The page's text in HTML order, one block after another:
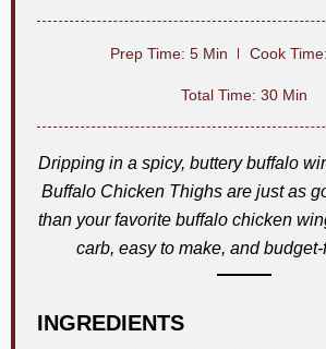
Prep Time: 5 Min Cook
Total Time: 30 Min
Dripping in a spicy, buttery buffalo
Buffalo Chicken Thighs are just as
than your favorite buffalo chicken
carb, easy to make, and
INGREDIENTS